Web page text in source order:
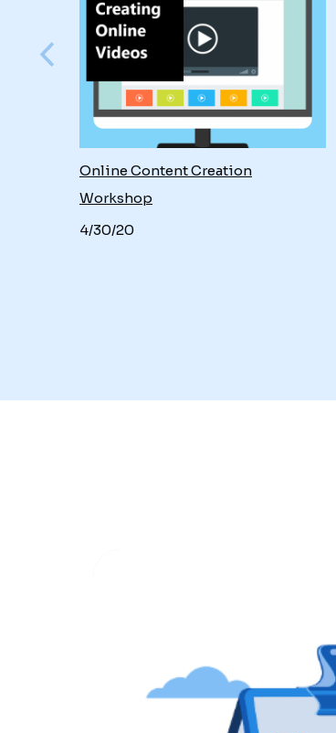
Online Content Creation
Workshop
4/30/20